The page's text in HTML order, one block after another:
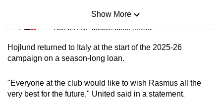
Mini Sudoku
Tiny puzzle, mighty brain teaser
Mini Crossword
Word Search
Show More
Hojlund returned to Italy at the start of the 2025-26
campaign on a season-long loan.
"Everyone at the club would like to wish Rasmus all the
very best for the future," United said in a statement.
us